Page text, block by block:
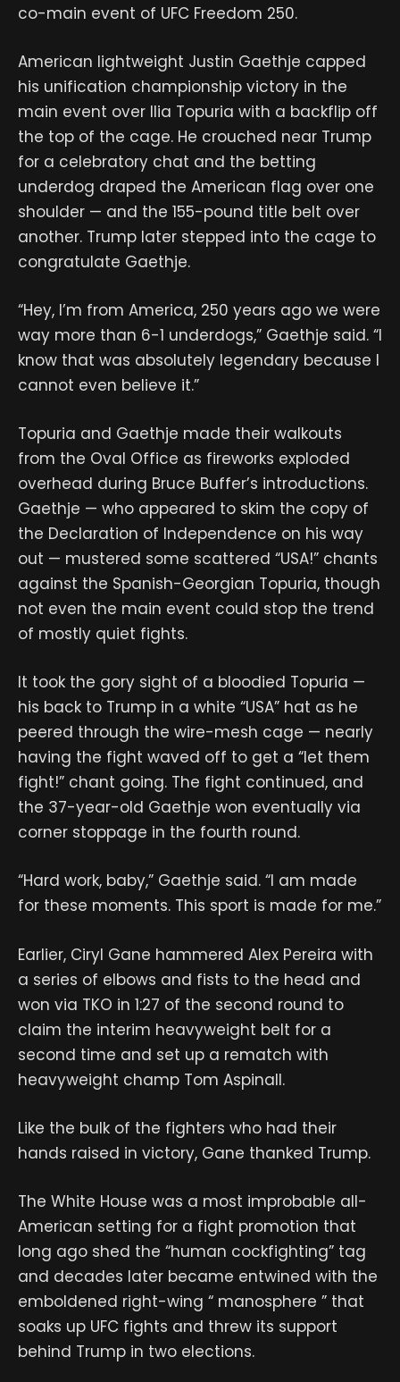
co-main event of UFC Freedom 250.
American lightweight Justin Gaethje capped
his unification championship victory in the
main event over Ilia Topuria with a backflip off
the top of the cage. He crouched near Trump
for a celebratory chat and the betting
underdog draped the American flag over one
shoulder — and the 155-pound title belt over
another. Trump later stepped into the cage to
congratulate Gaethje.
“Hey, I’m from America, 250 years ago we were
way more than 6-1 underdogs,” Gaethje said. “I
know that was absolutely legendary because I
cannot even believe it.”
Topuria and Gaethje made their walkouts
from the Oval Office as fireworks exploded
overhead during Bruce Buffer’s introductions.
Gaethje — who appeared to skim the copy of
the Declaration of Independence on his way
out — mustered some scattered “USA!” chants
against the Spanish-Georgian Topuria, though
not even the main event could stop the trend
of mostly quiet fights.
It took the gory sight of a bloodied Topuria —
his back to Trump in a white “USA” hat as he
peered through the wire-mesh cage — nearly
having the fight waved off to get a “let them
fight!” chant going. The fight continued, and
the 37-year-old Gaethje won eventually via
corner stoppage in the fourth round.
“Hard work, baby,” Gaethje said. “I am made
for these moments. This sport is made for me.”
Earlier, Ciryl Gane hammered Alex Pereira with
a series of elbows and fists to the head and
won via TKO in 1:27 of the second round to
claim the interim heavyweight belt for a
second time and set up a rematch with
heavyweight champ Tom Aspinall.
Like the bulk of the fighters who had their
hands raised in victory, Gane thanked Trump.
The White House was a most improbable all-
American setting for a fight promotion that
long ago shed the “human cockfighting” tag
and decades later became entwined with the
emboldened right-wing “ manosphere ” that
soaks up UFC fights and threw its support
behind Trump in two elections.